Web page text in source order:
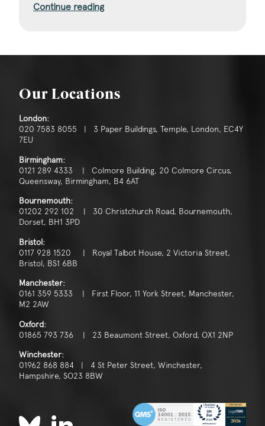
Continue reading
Our Locations
London:
020 7583 8055 | 3 Paper Buildings, Temple, London, EC4Y
7EU
Birmingham:
0121 289 4333 | Colmore Building, 20 Colmore Circus,
Queensway, Birmingham, B4 6AT
Bournemouth:
01202 292 102 | 30 Christchurch Road, Bournemouth,
Dorset, BH1 3PD
Bristol:
0117 928 1520 | Royal Talbot House, 2 Victoria Street,
Bristol, BS1 6BB
Manchester:
0161 359 5333 | First Floor, 11 York Street, Manchester,
M2 2AW
Oxford:
01865 793 736 | 23 Beaumont Street, Oxford, OX1 2NP
Winchester:
01962 868 884 | 4 St Peter Street, Winchester,
Hampshire, SO23 8BW